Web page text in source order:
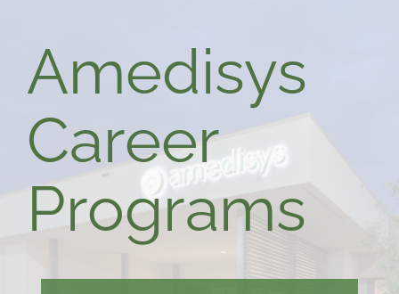
Amedisys
Career
Programs